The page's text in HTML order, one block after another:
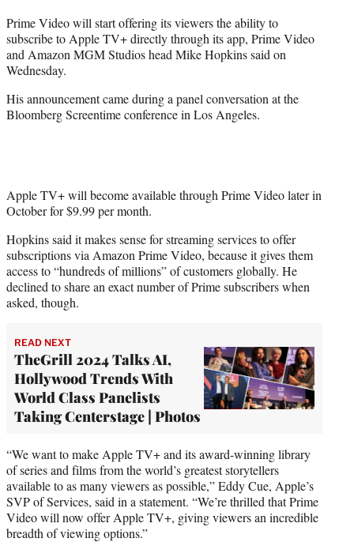
t
t
e
r
Prime Video will start offering its viewers the ability to
subscribe to Apple TV+ directly through its app, Prime Video
and Amazon MGM Studios head Mike Hopkins said on
Wednesday.
His announcement came during a panel conversation at the
Bloomberg Screentime conference in Los Angeles.
Apple TV+ will become available through Prime Video later in
October for $9.99 per month.
Hopkins said it makes sense for streaming services to offer
subscriptions via Amazon Prime Video, because it gives them
access to “hundreds of millions” of customers globally. He
declined to share an exact number of Prime subscribers when
asked, though.
READ NEXT
TheGrill 2024 Talks AI,
Hollywood Trends With
World Class Panelists
Taking Centerstage | Photos
“We want to make Apple TV+ and its award-winning library
of series and films from the world’s greatest storytellers
available to as many viewers as possible,” Eddy Cue, Apple’s
SVP of Services, said in a statement. “We’re thrilled that Prime
Video will now offer Apple TV+, giving viewers an incredible
breadth of viewing options.”